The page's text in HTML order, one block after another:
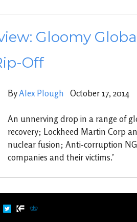
Gloomy
Off
ByAlex Plough October 17, 2014
An unnerving drop in a range of
recovery; Lockheed Martin Corp
nuclear fusion; Anti-corruption
companies and their victims.’